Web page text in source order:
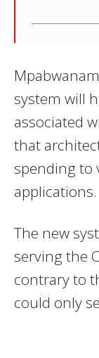
system will
associated
that
spending to
applications.
The new
serving the
contrary to
could only